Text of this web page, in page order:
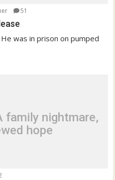
51
was in prison on pumped
family nightmare,
hope